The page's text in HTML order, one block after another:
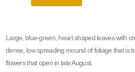
Large, blue-green, heart shaped leaves with
dense, low spreading mound of foliage that is
flowers that open in late August.